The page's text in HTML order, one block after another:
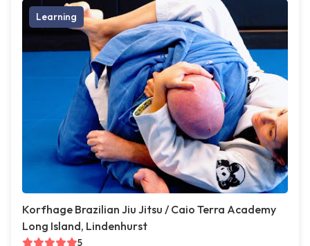
Learning
Korfhage Brazilian Jiu Jitsu / Caio Terra Academy
Long Island, Lindenhurst
5